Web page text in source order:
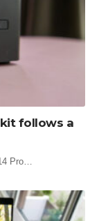
kit follows a
Pro…